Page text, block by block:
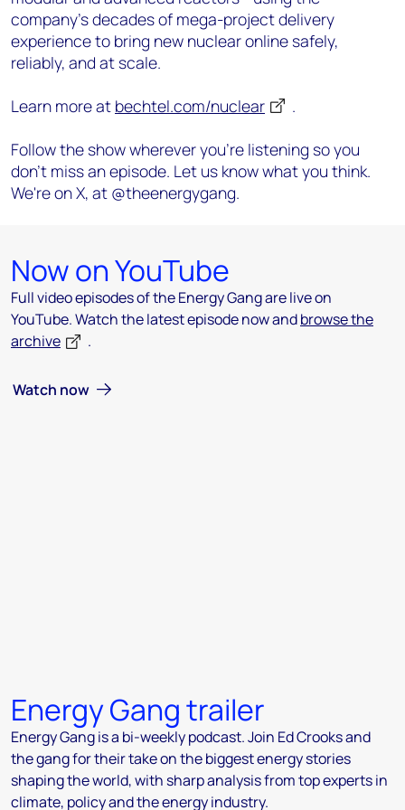
company’s decades of mega-project delivery
experience to bring new nuclear online safely,
reliably, and at scale.
Learn more at bechtel.com/nuclear
.
Follow the show wherever you're listening so you
don't miss an episode. Let us know what you think.
We're on X, at @theenergygang.
Now on YouTube
Full video episodes of the Energy Gang are live on
YouTube. Watch the latest episode now andbrowse the
archive
.
Watch now
Energy Gang trailer
Energy Gang is a bi-weekly podcast. Join Ed Crooks and
the gang for their take on the biggest energy stories
shaping the world, with sharp analysis from top experts in
climate, policy and the energy industry.